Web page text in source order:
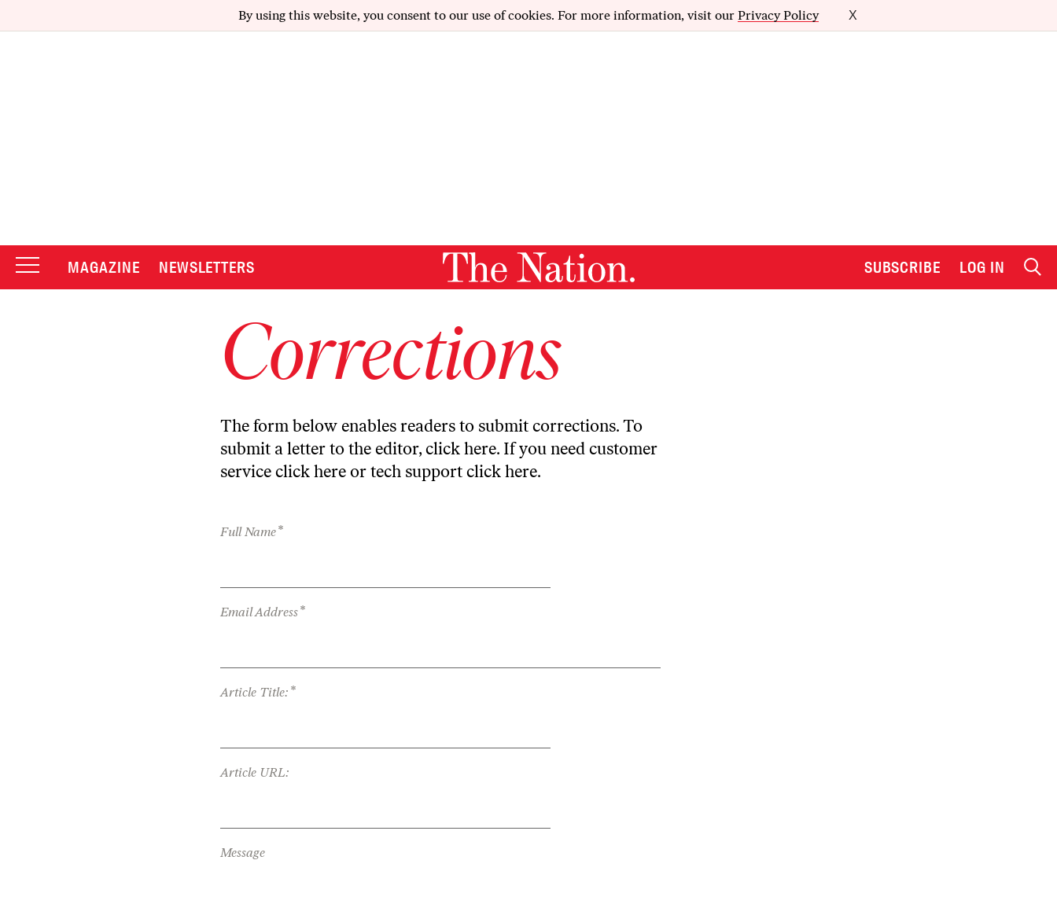
By using this website, you consent to our use of cookies. For more information, visit our Privacy Policy X
MAGAZINE NEWSLETTERS SUBSCRIBE LOG IN
Corrections
The form below enables readers to submit corrections. To
submit a letter to the editor, click here. If you need customer
service click here or tech support click here.
Full Name*
Email Address*
Article Title: *
Article URL:
Message